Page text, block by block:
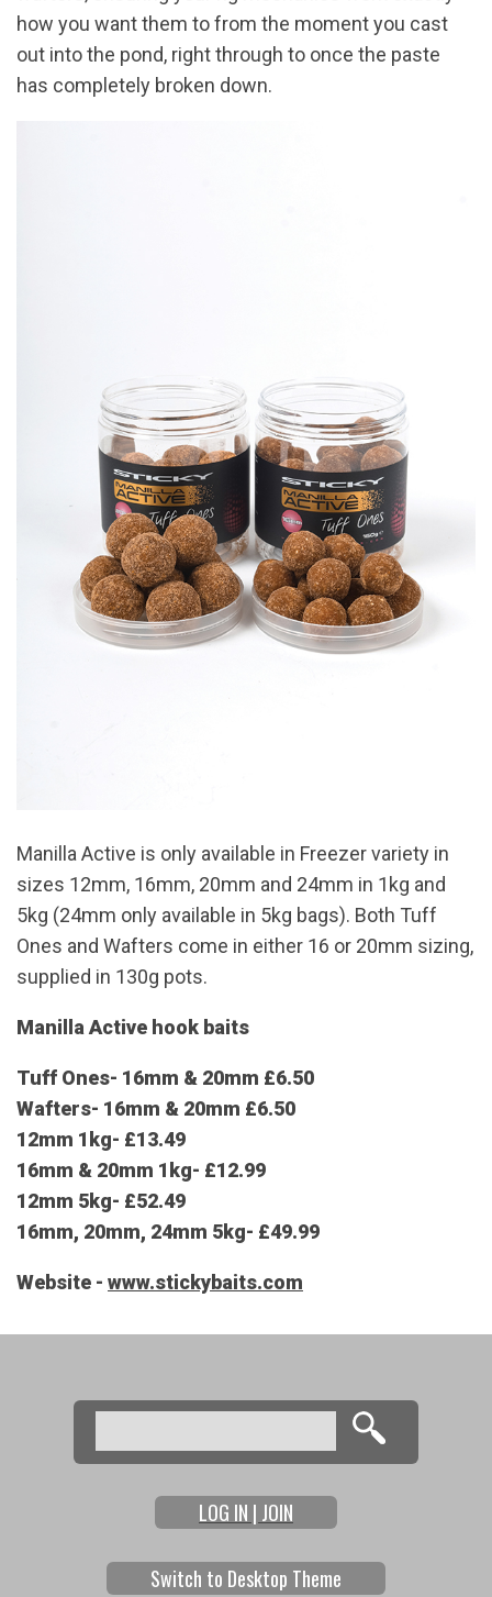
how you want them to from the moment you cast
out into the pond, right through to once the paste
has completely broken down.
Manilla Active is only available in Freezer variety in
sizes 12mm, 16mm, 20mm and 24mm in 1kg and
5kg (24mm only available in 5kg bags). Both Tuff
Ones and Wafters come in either 16 or 20mm sizing,
supplied in 130g pots.
Manilla Active hook baits
Tuff Ones- 16mm & 20mm £6.50
Wafters- 16mm & 20mm £6.50
12mm 1kg- £13.49
16mm & 20mm 1kg- £12.99
12mm 5kg- £52.49
16mm, 20mm, 24mm 5kg- £49.99
Website - www.stickybaits.com
Search form
Search
LOG IN | JOIN
Switch to Desktop Theme